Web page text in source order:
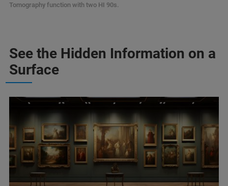
Tomography function with two HI 90s.
See the Hidden Information on a
Surface